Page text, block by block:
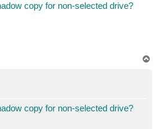
copy for non-selected drive?
copy for non-selected drive?